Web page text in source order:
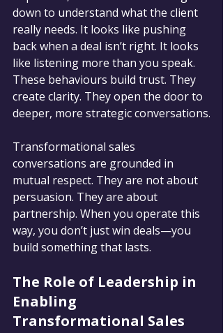
down to understand what the client
really needs. It looks like pushing
back when a deal isn’t right. It looks
like listening more than you speak.
These behaviours build trust. They
create clarity. They open the door to
deeper, more strategic conversations.
Transformational sales
conversations are grounded in
mutual respect. They are not about
persuasion. They are about
partnership. When you operate this
way, you don’t just win deals—you
build something that lasts.
The Role of Leadership in
Enabling
Transformational Sales